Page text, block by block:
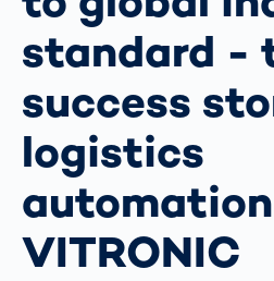
standard -
success
logistics
VITRONIC